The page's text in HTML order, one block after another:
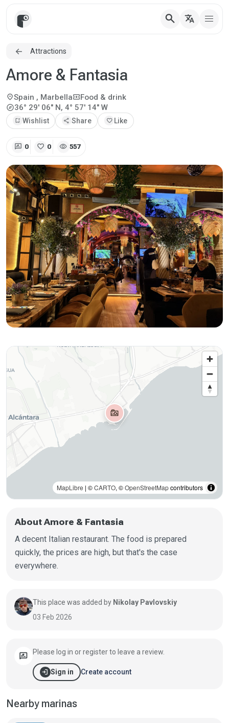
search translate
Attractions
Amore & Fantasia
location_onSpain , Marbellalocal_activityFood & drink
explore36° 29' 06" N, 4° 57' 14" W
bookmark_add Wishlist share Share favorite Like
rate_review 0 favorite 0 visibility 557
About Amore & Fantasia
A decent Italian restaurant. The food is prepared
quickly, the prices are high, but that's the case
everywhere.
This place was added by Nikolay Pavlovskiy
03 Feb 2026
rate_review Please log in or register to leave a review.
login Sign in Create account
MapLibre | ©CARTO, ©OpenStreetMapcontributors
Nearby marinas